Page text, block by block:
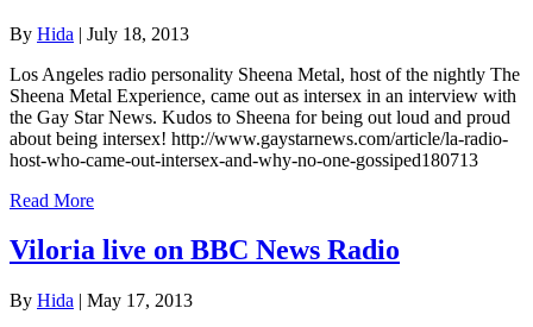
By Hida | July 18, 2013
Los Angeles radio personality Sheena Metal, host of the nightly The
Sheena Metal Experience, came out as intersex in an interview with
the Gay Star News. Kudos to Sheena for being out loud and proud
about being intersex! http://www.gaystarnews.com/article/la-radio-
host-who-came-out-intersex-and-why-no-one-gossiped180713
Read More
Viloria live on BBC News Radio
By Hida | May 17, 2013